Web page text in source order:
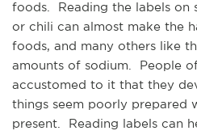
foods. Reading the labels on
or chili can almost make the
foods, and many others like
amounts of sodium. People
accustomed to it that they
things seem poorly prepared
present. Reading labels can